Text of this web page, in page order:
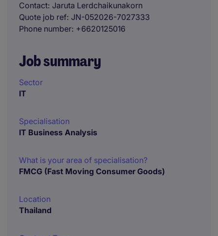
Contact Jaruta Lerdchaikunakorn
Quote job ref JN-052026-7027333
Phone number +6620125016
Job summary
Sector
IT
Specialisation
IT Business Analysis
What is your area of specialisation?
FMCG (Fast Moving Consumer Goods)
Location
Thailand